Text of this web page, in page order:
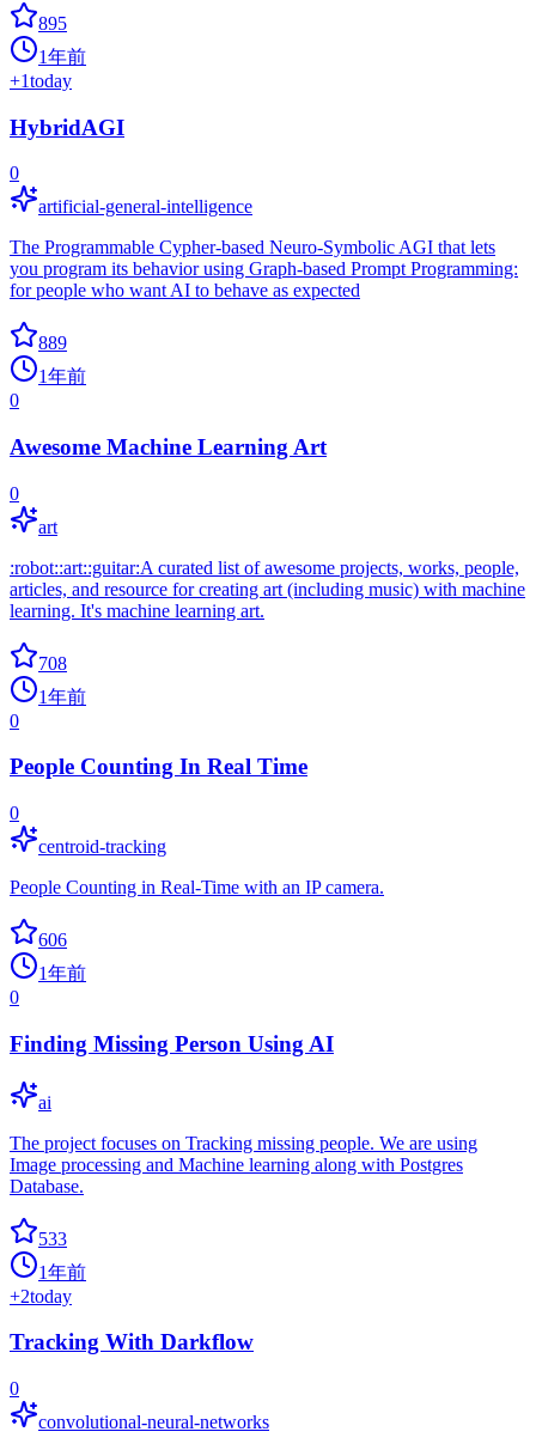
895
1年前
+1today
HybridAGI
0
artificial-general-intelligence
The Programmable Cypher-based Neuro-Symbolic AGI that lets
you program its behavior using Graph-based Prompt Programming:
for people who want AI to behave as expected
889
1年前
0
Awesome Machine Learning Art
0
art
:robot::art::guitar:A curated list of awesome projects, works, people,
articles, and resource for creating art (including music) with machine
learning. It's machine learning art.
708
1年前
0
People Counting In Real Time
0
centroid-tracking
People Counting in Real-Time with an IP camera.
606
1年前
0
Finding Missing Person Using AI
ai
The project focuses on Tracking missing people. We are using
Image processing and Machine learning along with Postgres
Database.
533
1年前
+2today
Tracking With Darkflow
0
convolutional-neural-networks